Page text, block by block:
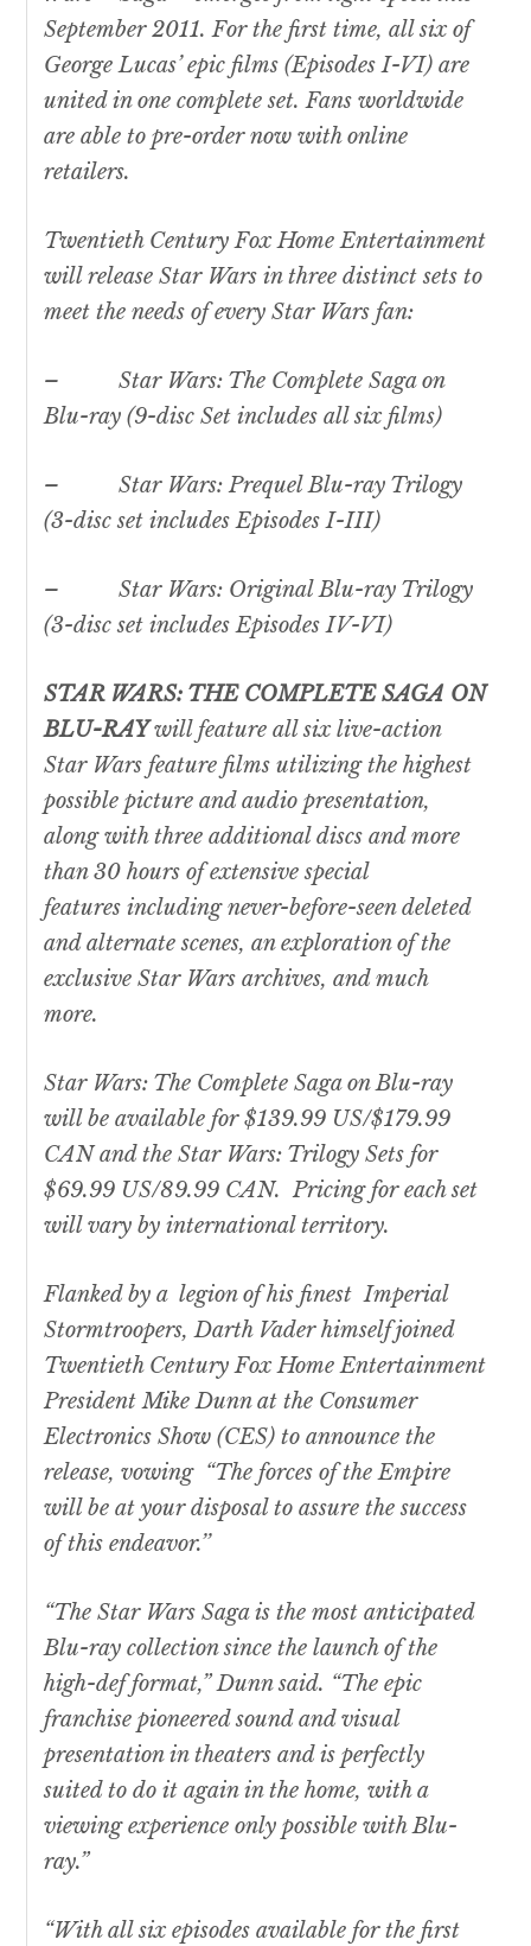
September 2011. For the first time, all six of
George Lucas’ epic films (Episodes I-VI) are
united in one complete set. Fans worldwide
are able to pre-order now with online
retailers.
Twentieth Century Fox Home Entertainment
will releaseStar Wars in three distinct sets to
meet the needs of everyStar Wars fan:
–Star Wars: The Complete Saga on
Blu-ray (9-disc Set includes all six films)
–Star Wars: Prequel Blu-ray Trilogy
(3-disc set includes Episodes I-III)
–Star Wars: Original Blu-ray Trilogy
(3-disc set includes Episodes IV-VI)
STAR WARS: THE COMPLETE SAGA ON
BLU-RAYwill feature all six live-action
Star Wars feature films utilizing the highest
possible picture and audio presentation,
along with three additional discs and more
than 30 hours of extensive special
features including never-before-seen deleted
and alternate scenes, an exploration of the
exclusiveStar Warsarchives, and much
more.
Star Wars: The Complete Saga on Blu-ray
will be available for $139.99 US/$179.99
CAN and theStar Wars: Trilogy Sets for
$69.99 US/89.99 CAN. Pricing for each set
will vary by international territory.
Flanked by a legion of his finest Imperial
Stormtroopers, Darth Vader himself joined
Twentieth Century Fox Home Entertainment
President Mike Dunn at the Consumer
Electronics Show (CES) to announce the
release, vowing “The forces of the Empire
will be at your disposal to assure the success
of this endeavor.’’
“TheStar Wars Saga is the most anticipated
Blu-ray collection since the launch of the
high-def format,” Dunn said. “The epic
franchise pioneered sound and visual
presentation in theaters and is perfectly
suited to do it again in the home, with a
viewing experience only possible with Blu-
ray.”
“With all six episodes available for the first